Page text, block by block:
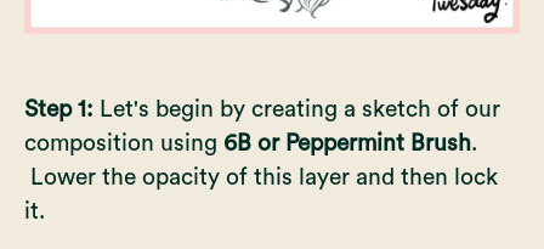
Step 1: Let's begin by creating a sketch of our
composition using 6B or Peppermint Brush.
Lower the opacity of this layer and then lock
it.